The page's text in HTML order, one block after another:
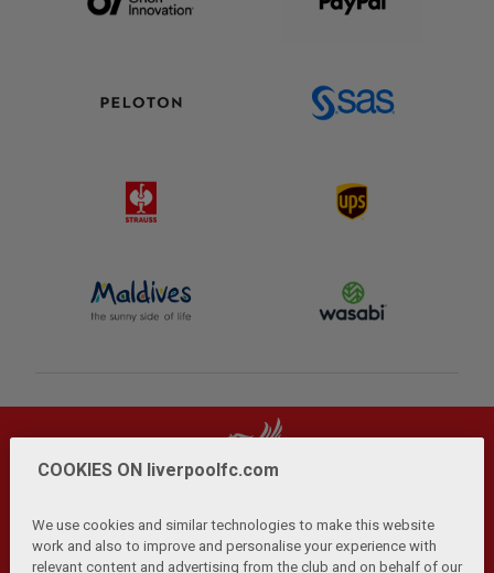
COOKIES ON liverpoolfc.com
We use cookies and similar technologies to make this website
work and also to improve and personalise your experience with
relevant content and advertising from the club and on behalf of our